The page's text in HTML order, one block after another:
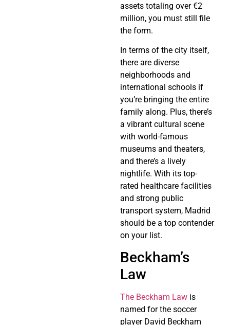
assets totaling over €2
million, you must still file
the form.
In terms of the city itself,
there are diverse
neighborhoods and
international schools if
you’re bringing the entire
family along. Plus, there’s
a vibrant cultural scene
with world-famous
museums and theaters,
and there’s a lively
nightlife. With its top-
rated healthcare facilities
and strong public
transport system, Madrid
should be a top contender
on your list.
Beckham’s
Law
The Beckham Law is
named for the soccer
player David Beckham